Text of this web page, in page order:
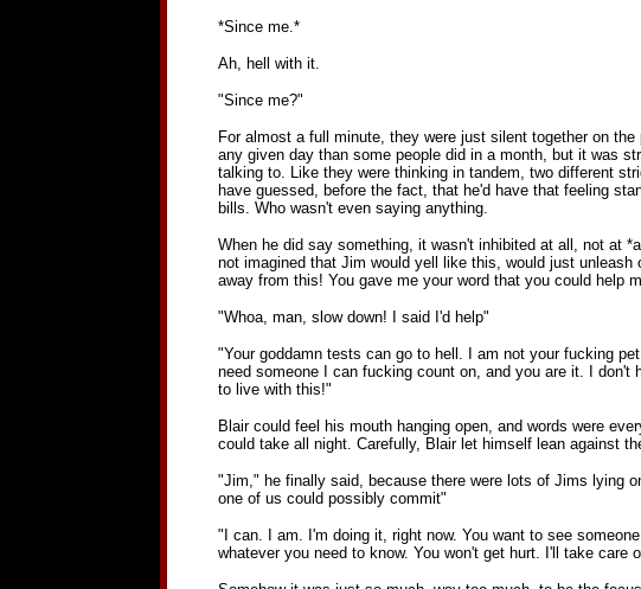
*Since me.*
Ah, hell with it.
"Since me?"
For almost a full minute, they were just silent together on
any given day than some people did in a month, but it was
talking to. Like they were thinking in tandem, two different
have guessed, before the fact, that he'd have that feeling
bills. Who wasn't even saying anything.
When he did say something, it wasn't inhibited at all, not at
not imagined that Jim would yell like this, would just
away from this! You gave me your word that you could help
"Whoa, man, slow down! I said I'd help"
"Your goddamn tests can go to hell. I am not your fucking
need someone I can fucking count on, and you are it. I
to live with this!"
Blair could feel his mouth hanging open, and words were
could take all night. Carefully, Blair let himself lean against
"Jim," he finally said, because there were lots of Jims lying
one of us could possibly commit"
"I can. I am. I'm doing it, right now. You want to see
whatever you need to know. You won't get hurt. I'll take